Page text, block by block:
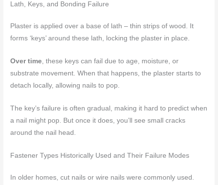
Lath, Keys, and Bonding Failure
Plaster is applied over a base of lath – thin strips of wood. It
forms ‘keys’ around these lath, locking the plaster in place.
Over time, these keys can fail due to age, moisture, or
substrate movement. When that happens, the plaster starts to
detach locally, allowing nails to pop.
The key’s failure is often gradual, making it hard to predict when
a nail might pop. But once it does, you’ll see small cracks
around the nail head.
Fastener Types Historically Used and Their Failure Modes
In older homes, cut nails or wire nails were commonly used.